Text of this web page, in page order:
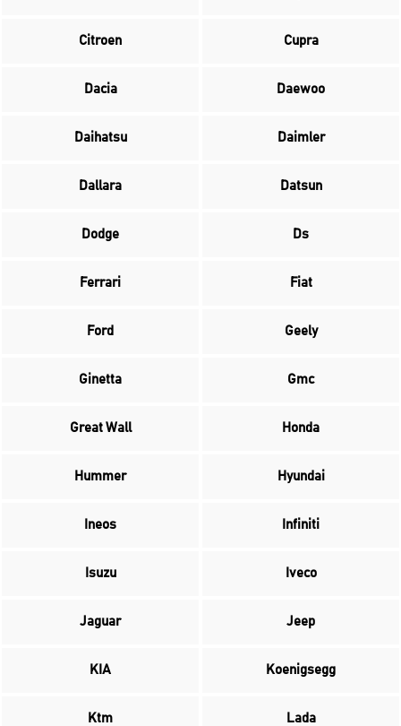
Citroen Cupra
Dacia Daewoo
Daihatsu Daimler
Dallara Datsun
Dodge Ds
Ferrari Fiat
Ford Geely
Ginetta Gmc
Great Wall Honda
Hummer Hyundai
Ineos Infiniti
Isuzu Iveco
Jaguar Jeep
KIA Koenigsegg
Ktm Lada